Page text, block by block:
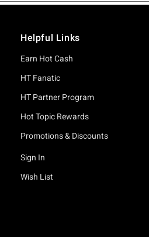
Helpful Links
Earn Hot Cash
HT Fanatic
HT Partner Program
Hot Topic Rewards
Promotions & Discounts
Sign In
Wish List